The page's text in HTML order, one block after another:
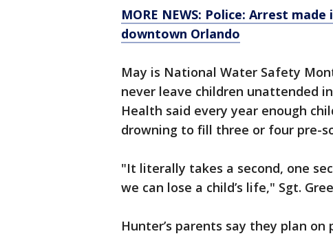
MORE NEWS: Police: Arrest
downtown Orlando
May is National Water Safety
never leave children unattended
Health said every year enough
drowning to fill three or four pre-
"It literally takes a second, one
we can lose a child’s life," Sgt.
Hunter’s parents say they plan